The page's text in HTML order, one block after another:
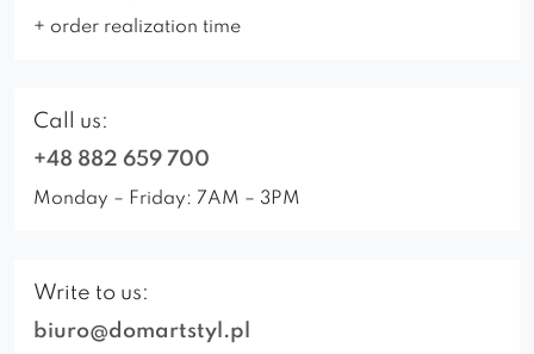
+ order realization time
Call us:
+48 882 659 700
Monday – Friday: 7AM – 3PM
Write to us:
biuro@domartstyl.pl